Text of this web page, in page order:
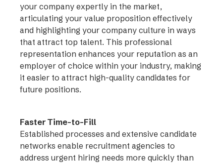
your company expertly in the market,
articulating your value proposition effectively
and highlighting your company culture in ways
that attract top talent. This professional
representation enhances your reputation as an
employer of choice within your industry, making
it easier to attract high-quality candidates for
future positions.
Faster Time-to-Fill
Established processes and extensive candidate
networks enable recruitment agencies to
address urgent hiring needs more quickly than